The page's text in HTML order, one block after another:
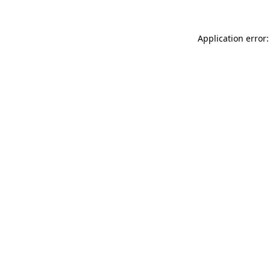
Application